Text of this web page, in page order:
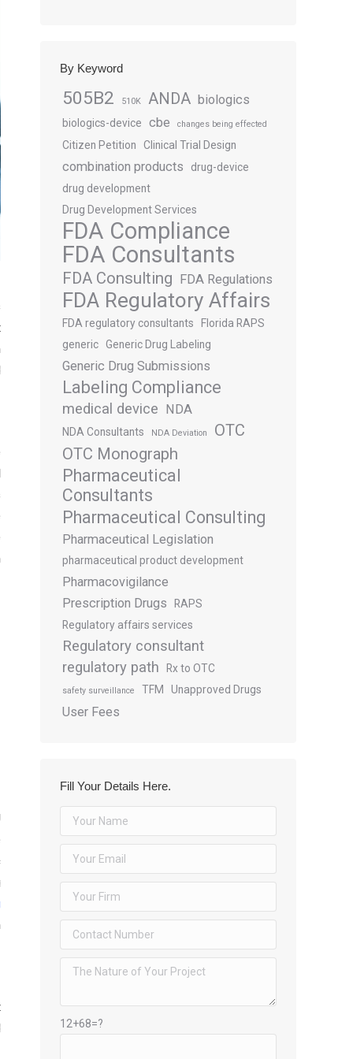
By Keyword
505B2 510K ANDA biologics
biologics-device cbe changes being effected
Citizen Petition Clinical Trial Design
combination products
drug-device
drug development
Drug Development Services
FDA Compliance
FDA Consultants
FDA Consulting FDA Regulations
FDA Regulatory Affairs
FDA regulatory consultants
Florida RAPS
generic Generic Drug Labeling
Generic Drug Submissions
Labeling Compliance
medical device NDA
NDA Consultants NDA Deviation
OTC
OTC Monograph
Pharmaceutical
Consultants
Pharmaceutical Consulting
Pharmaceutical Legislation
pharmaceutical product development
Pharmacovigilance
Prescription Drugs
RAPS
Regulatory affairs services
Regulatory consultant
regulatory path
Rx to OTC
safety surveillance TFM Unapproved Drugs
User Fees
Fill Your Details Here.
12+68=?